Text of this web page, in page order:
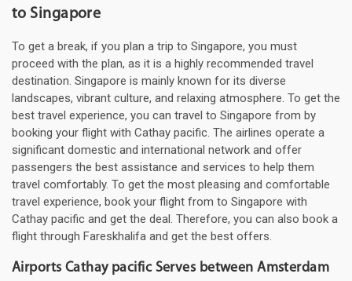
to Singapore
To get a break, if you plan a trip to Singapore, you must
proceed with the plan, as it is a highly recommended travel
destination. Singapore is mainly known for its diverse
landscapes, vibrant culture, and relaxing atmosphere. To get the
best travel experience, you can travel to Singapore from by
booking your flight with Cathay pacific. The airlines operate a
significant domestic and international network and offer
passengers the best assistance and services to help them
travel comfortably. To get the most pleasing and comfortable
travel experience, book your flight from to Singapore with
Cathay pacific and get the deal. Therefore, you can also book a
flight through Fareskhalifa and get the best offers.
Airports Cathay pacific Serves between Amsterdam